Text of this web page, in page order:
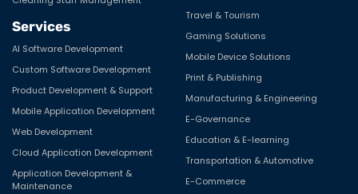
Services
AI Software Development
Custom Software Development
Product Development & Support
Mobile Application Development
Web Development
Cloud Application Development
Application Development &
Maintenance
Travel & Tourism
Gaming Solutions
Mobile Device Solutions
Print & Publishing
Manufacturing & Engineering
E-Governance
Education & E-learning
Transportation & Automotive
E-Commerce